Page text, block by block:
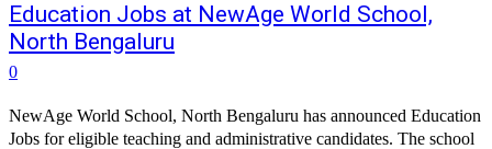
Education Jobs at NewAge World School,
North Bengaluru
0
NewAge World School, North Bengaluru has announced Education
Jobs for eligible teaching and administrative candidates. The school